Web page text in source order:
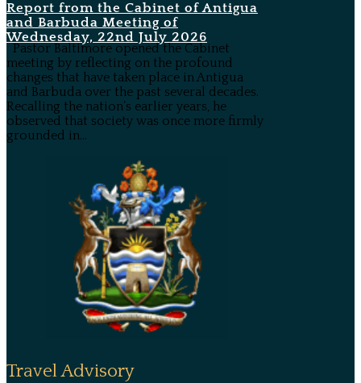
Report from the Cabinet of Antigua
and Barbuda Meeting of
Wednesday, 22nd July 2026
Pastor Baltimore opened the Cabinet
meeting by reflecting on the profound
changes that have taken place in Antigua
and Barbuda over the past several decades.
Recalling the nation’s earlier years, he
observed that society was once more firmly
grounded in...
Travel Advisory